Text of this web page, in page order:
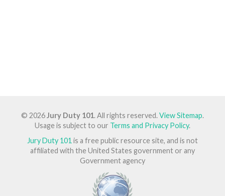
© 2026Jury Duty 101. All rights reserved.View Sitemap.
Usage is subject to our Terms and Privacy Policy.
Jury Duty 101 is a free public resource site, and is not
affiliated with the United States government or any
Government agency